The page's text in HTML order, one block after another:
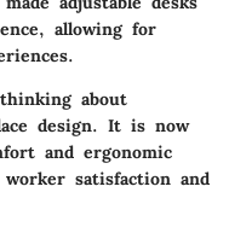
allowing for
about
design. It is now
and ergonomic
satisfaction and